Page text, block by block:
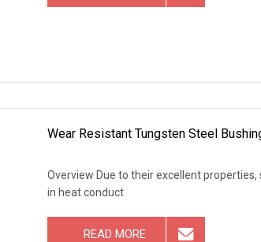
Wear Resistant Tungsten Steel
Overview Due to their excellent
in heat conduct
READ MORE